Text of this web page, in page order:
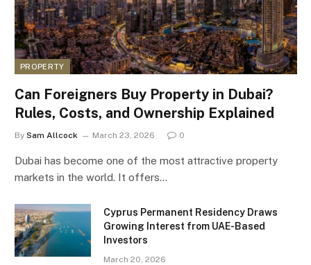
PROPERTY
Can Foreigners Buy Property in Dubai?
Rules, Costs, and Ownership Explained
By Sam Allcock March 23, 2026 0
Dubai has become one of the most attractive property
markets in the world. It offers…
Cyprus Permanent Residency Draws
Growing Interest from UAE-Based
Investors
March 20, 2026